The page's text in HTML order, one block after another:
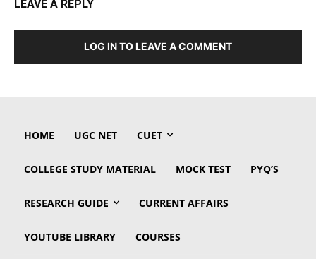
LEAVE A REPLY
LOG IN TO LEAVE A COMMENT
HOME UGC NET CUET
COLLEGE STUDY MATERIAL MOCK TEST PYQ’S
RESEARCH GUIDE CURRENT AFFAIRS
YOUTUBE LIBRARY COURSES